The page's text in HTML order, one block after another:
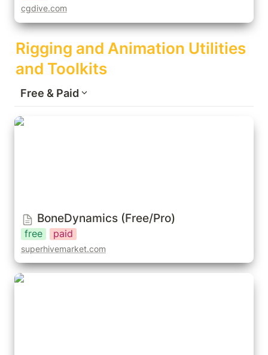
cgdive.com
Rigging and Animation Utilities
and Toolkits
Free & Paid
BoneDynamics (Free/Pro)
BoneDynamics (Free/Pro)
free paid
superhivemarket.com
Animation Snapper Pro